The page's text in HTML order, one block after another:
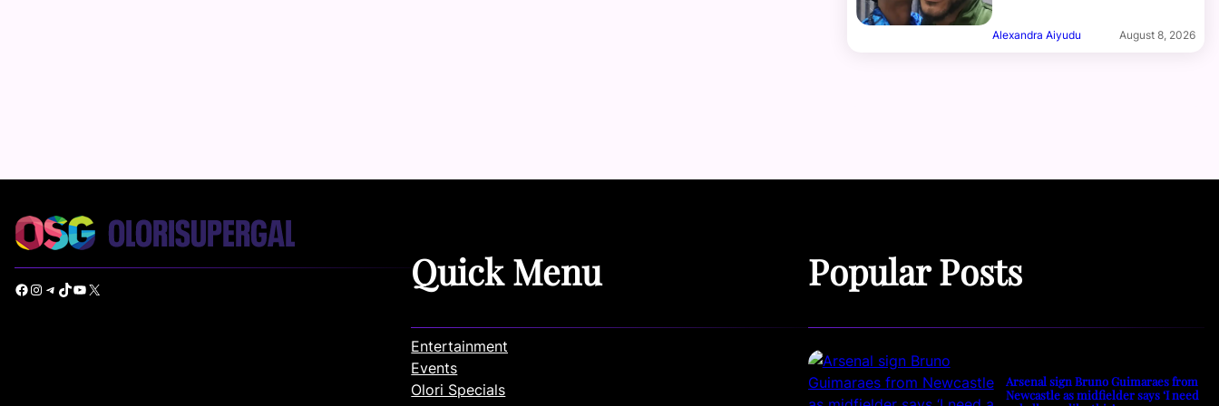
Alexandra Aiyudu August 8, 2026
Facebook Instagram Telegram TikTok YouTube X Quick Menu
Entertainment
Events
Olori Specials
Popular Posts
Arsenal sign Bruno Guimaraes from
Newcastle as midfielder says ‘I need